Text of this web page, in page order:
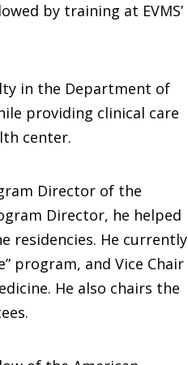
by training at EVMS’
in the Department of
providing clinical care
center.
Director of the
Director, he helped
residencies. He currently
program, and Vice Chair
He also chairs the